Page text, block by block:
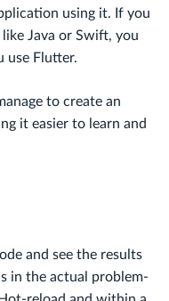
using it. If you
Java or Swift, you
use Flutter.
to create an
it easier to learn and
and see the results
in the actual problem-